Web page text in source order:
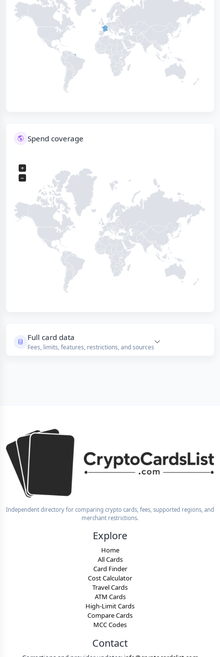
Spend coverage
+
−
Full card data
Fees, limits, features, restrictions, and sources
Independent directory for comparing crypto cards, fees, supported regions, and
merchant restrictions.
Explore
Home
All Cards
Card Finder
Cost Calculator
Travel Cards
ATM Cards
High-Limit Cards
Compare Cards
MCC Codes
Contact